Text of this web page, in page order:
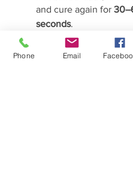
and cure again for
seconds.
Seal the manicure with
polish top coat and
Phone Email